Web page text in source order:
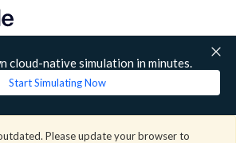
cloud-native simulation in minutes.
Start Simulating Now
Please update your browser to